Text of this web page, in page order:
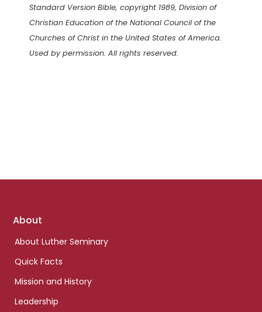
Standard Version Bible, copyright 1989, Division of
Christian Education of the National Council of the
Churches of Christ in the United States of America.
Used by permission. All rights reserved.
Footer
About
About Luther Seminary
Quick Facts
Mission and History
Leadership